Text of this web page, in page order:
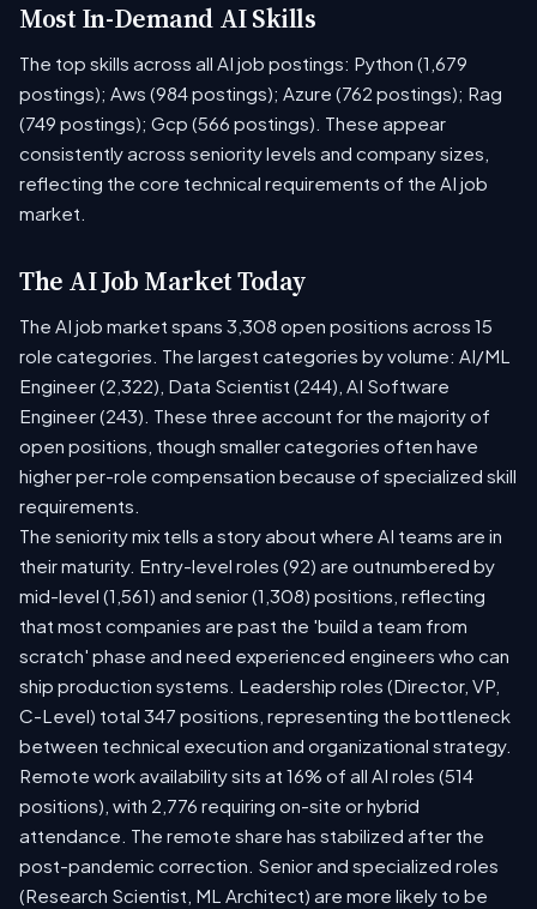
Most In-Demand AI Skills
The top skills across all AI job postings: Python (1,679
postings); Aws (984 postings); Azure (762 postings); Rag
(749 postings); Gcp (566 postings). These appear
consistently across seniority levels and company sizes,
reflecting the core technical requirements of the AI job
market.
The AI Job Market Today
The AI job market spans 3,308 open positions across 15
role categories. The largest categories by volume: AI/ML
Engineer (2,322), Data Scientist (244), AI Software
Engineer (243). These three account for the majority of
open positions, though smaller categories often have
higher per-role compensation because of specialized skill
requirements.
The seniority mix tells a story about where AI teams are in
their maturity. Entry-level roles (92) are outnumbered by
mid-level (1,561) and senior (1,308) positions, reflecting
that most companies are past the 'build a team from
scratch' phase and need experienced engineers who can
ship production systems. Leadership roles (Director, VP,
C-Level) total 347 positions, representing the bottleneck
between technical execution and organizational strategy.
Remote work availability sits at 16% of all AI roles (514
positions), with 2,776 requiring on-site or hybrid
attendance. The remote share has stabilized after the
post-pandemic correction. Senior and specialized roles
(Research Scientist, ML Architect) are more likely to be